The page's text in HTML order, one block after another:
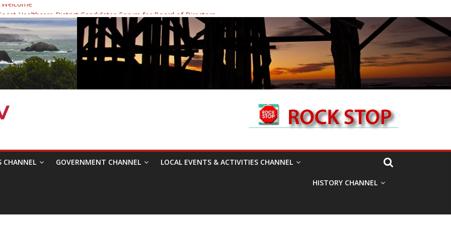
Healthcare District Candidates Forum for Board of Directors
Changing the Narrative
was a delight to record.
with Raza Khan
CHANNEL GOVERNMENT CHANNEL LOCAL EVENTS & ACTIVITIES CHANNEL
HISTORY CHANNEL